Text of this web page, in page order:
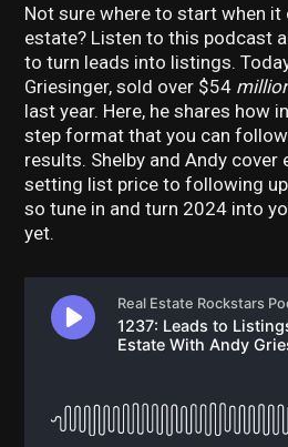
Not sure where to start when
estate? Listen to this podcast
to turn leads into listings.
Griesinger, sold over $54
last year. Here, he shares how
step format that you can
results. Shelby and Andy cover
setting list price to following up
so tune in and turn 2024 into
yet.